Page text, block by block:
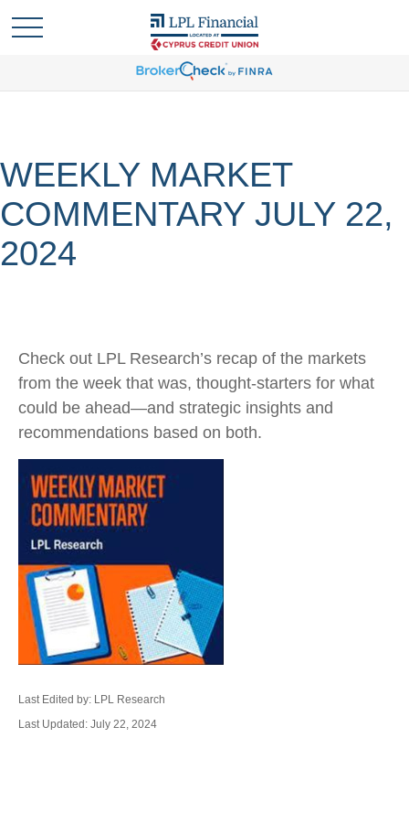
WEEKLY MARKET
COMMENTARY JULY 22,
2024
Check out LPL Research’s recap of the markets
from the week that was, thought-starters for what
could be ahead—and strategic insights and
recommendations based on both.
Last Edited by: LPL Research
Last Updated: July 22, 2024